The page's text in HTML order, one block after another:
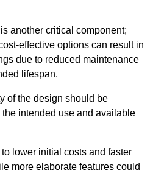
another critical component;
effective options can result in
due to reduced maintenance
lifespan.
of the design should be
intended use and available
lower initial costs and faster
more elaborate features could